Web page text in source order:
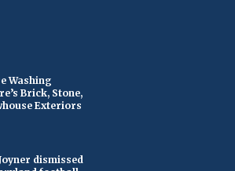
Washing
Brick, Stone,
Exteriors
dismissed